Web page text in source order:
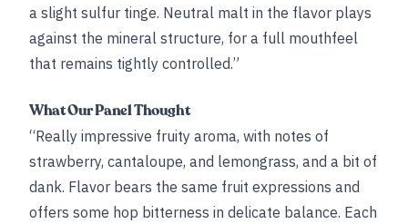
a slight sulfur tinge. Neutral malt in the flavor plays
against the mineral structure, for a full mouthfeel
that remains tightly controlled.”
What Our Panel Thought
“Really impressive fruity aroma, with notes of
strawberry, cantaloupe, and lemongrass, and a bit of
dank. Flavor bears the same fruit expressions and
offers some hop bitterness in delicate balance. Each